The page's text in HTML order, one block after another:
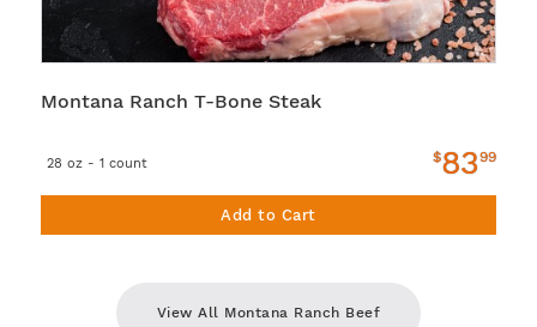
Montana Ranch T-Bone Steak
28 oz - 1 count $8399
Add to Cart
View All Montana Ranch Beef